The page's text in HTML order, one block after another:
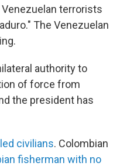
terrorists
The Venezuelan
authority to
of force from
the president has
civilians. Colombian
fisherman with no